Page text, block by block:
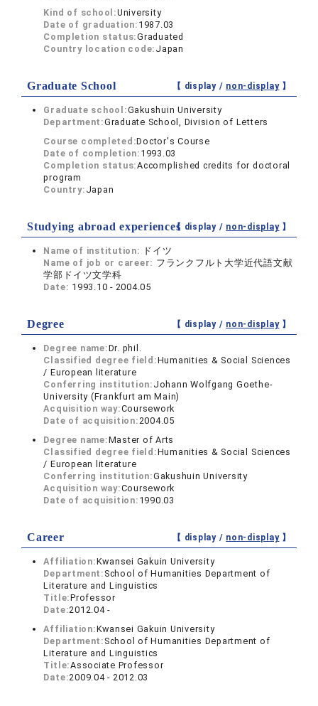
Kind of school:University
Date of graduation: 1987.03
Completion status:Graduated
Country location code: Japan
Graduate School 【 display / non-display】
Graduate school:Gakushuin University
Department:Graduate School, Division of Letters
Course completed:Doctor's Course
Date of completion: 1993.03
Completion status:Accomplished credits for doctoral
program
Country: Japan
Studying abroad experiences【 display / non-display】
Name of institution: ドイツ
Name of job or career: フランクフルト大学近代語文献
学部ドイツ文学科
Date: 1993.10 - 2004.05
Degree 【 display / non-display】
Degree name:Dr. phil.
Classified degree field:Humanities & Social Sciences
/ European literature
Conferring institution: Johann Wolfgang Goethe-
University (Frankfurt am Main)
Acquisition way:Coursework
Date of acquisition:2004.05
Degree name:Master of Arts
Classified degree field:Humanities & Social Sciences
/ European literature
Conferring institution:Gakushuin University
Acquisition way:Coursework
Date of acquisition: 1990.03
Career 【 display / non-display】
Affiliation:Kwansei Gakuin University
Department: School of Humanities Department of
Literature and Linguistics
Title:Professor
Date:2012.04 -
Affiliation:Kwansei Gakuin University
Department: School of Humanities Department of
Literature and Linguistics
Title:Associate Professor
Date:2009.04 - 2012.03